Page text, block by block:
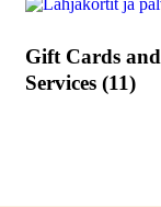
Gift Cards and
Services (11)